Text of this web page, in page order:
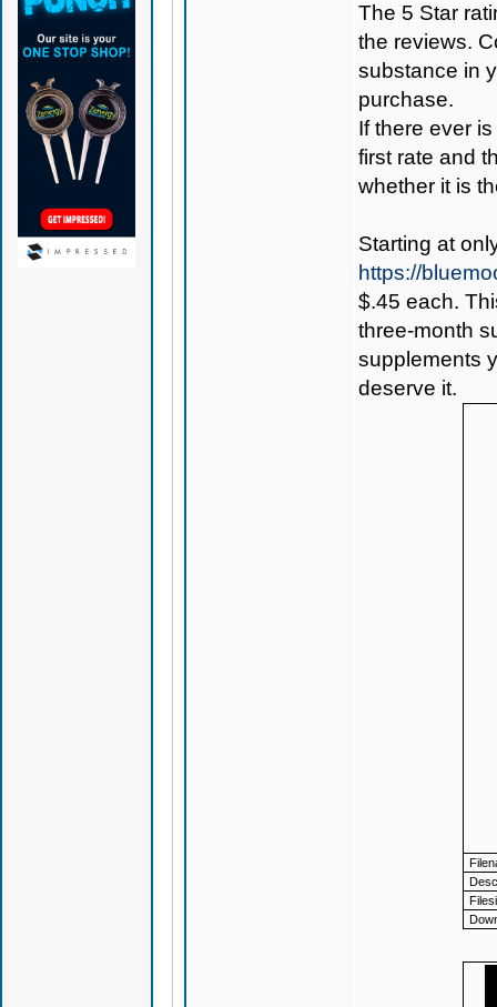
The 5 Star
the reviews.
substance in
purchase.
If there ever
first rate and
whether it is
Starting at
https://
$.45 each.
three-month
supplements
deserve it.